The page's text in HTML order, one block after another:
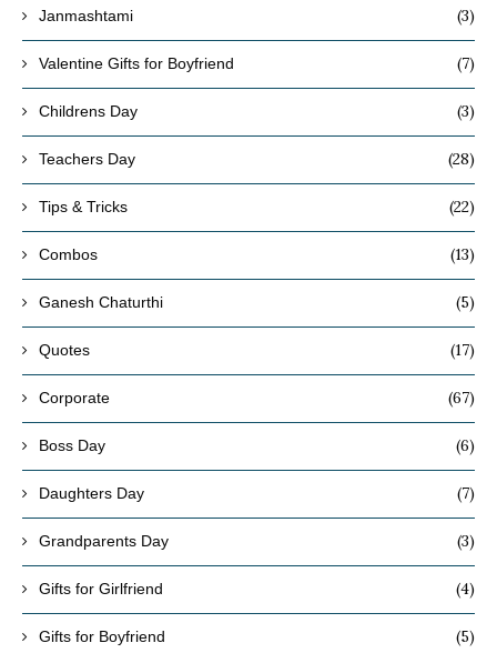
Janmashtami (3)
Valentine Gifts for Boyfriend (7)
Childrens Day (3)
Teachers Day (28)
Tips & Tricks (22)
Combos (13)
Ganesh Chaturthi (5)
Quotes (17)
Corporate (67)
Boss Day (6)
Daughters Day (7)
Grandparents Day (3)
Gifts for Girlfriend (4)
Gifts for Boyfriend (5)